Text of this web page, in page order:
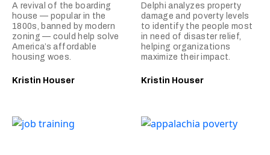
A revival of the boarding
house — popular in the
1800s, banned by modern
zoning — could help solve
America’s affordable
housing woes.
Kristin Houser
Delphi analyzes property
damage and poverty levels
to identify the people most
in need of disaster relief,
helping organizations
maximize their impact.
Kristin Houser